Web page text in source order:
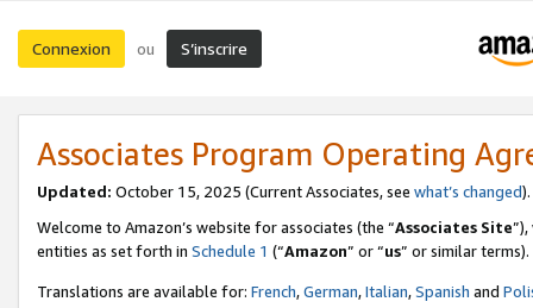
Connexion ou S’inscrire
Associates Program Operating
Updated: October 15, 2025 (Current Associates, see what’s changed
Welcome to Amazon’s website for associates (the “Associates Site
entities as set forth in Schedule 1 (“Amazon” or “us” or similar terms).
Translations are available for: French,German,Italian,Spanish and